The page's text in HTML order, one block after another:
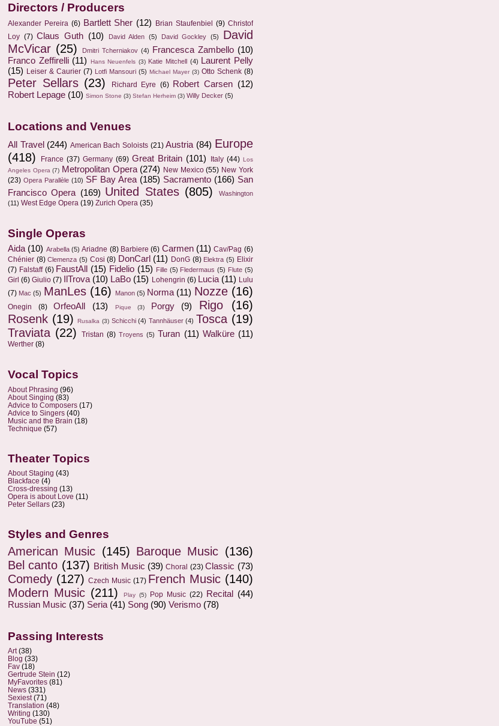
Directors / Producers
Alexander Pereira (6) Bartlett Sher (12) Brian Staufenbiel (9) Christof
Loy (7) Claus Guth (10) David Alden (5) David Gockley (5)
David
McVicar (25) Dmitri Tcherniakov (4) Francesca Zambello (10)
Franco Zeffirelli (11) Hans Neuenfels (3) Katie Mitchell (4)
Laurent Pelly
(15) Leiser & Caurier (7) Lotfi Mansouri (5) Michael Mayer (3) Otto Schenk (8)
Peter Sellars (23) Richard Eyre (6) Robert Carsen (12)
Robert Lepage (10) Simon Stone (3) Stefan Herheim (3) Willy Decker (5)
Locations and Venues
All Travel (244) American Bach Soloists (21) Austria (84) Europe
(418)
France (37) Germany (69) Great Britain (101) Italy (44) Los
Angeles Opera (7) Metropolitan Opera (274) New Mexico (55) New York
(23) Opera Parallèle (10) SF Bay Area (185) Sacramento (166) San
Francisco Opera (169) United States (805)
Washington
(11) West Edge Opera (19) Zurich Opera (35)
Single Operas
Aida (10) Arabella (5) Ariadne (8) Barbiere (6) Carmen (11) Cav/Pag (6)
Chénier (8) Clemenza (5) Cosi (8) DonCarl (11) DonG (8) Elektra (5) Elixir
(7) Falstaff (6) FaustAll (15) Fidelio (15) Fille (5) Fledermaus (5) Flute (5)
Girl (6) Giulio (7) IlTrova (10) LaBo (15) Lohengrin (6) Lucia (11) Lulu
(7) Mac (5) ManLes (16) Manon (5) Norma (11) Nozze (16)
Onegin (8) OrfeoAll (13) Pique (3) Porgy (9) Rigo
(16)
Rosenk (19) Rusalka (3) Schicchi (4) Tannhäuser (4) Tosca (19)
Traviata (22) Tristan (8) Troyens (5) Turan (11) Walküre (11)
Werther (8)
Vocal Topics
About Phrasing (96)
About Singing (83)
Advice to Composers (17)
Advice to Singers (40)
Music and the Brain (18)
Technique (57)
Theater Topics
About Staging (43)
Blackface (4)
Cross-dressing (13)
Opera is about Love (11)
Peter Sellars (23)
Styles and Genres
American Music (145) Baroque Music (136)
Bel canto (137) British Music (39) Choral (23) Classic (73)
Comedy (127) Czech Music (17) French Music (140)
Modern Music (211) Play (5) Pop Music (22) Recital
(44)
Russian Music (37) Seria (41) Song (90) Verismo (78)
Passing Interests
Art (38)
Blog (33)
Fav (18)
Gertrude Stein (12)
MyFavorites (81)
News (331)
Sexiest (71)
Translation (48)
Writing (130)
YouTube (51)